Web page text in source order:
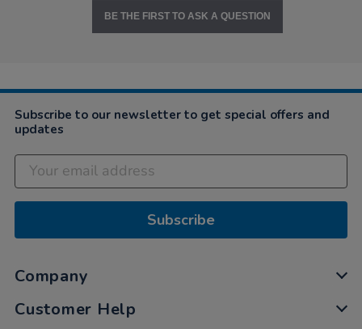
BE THE FIRST TO ASK A QUESTION
Subscribe to our newsletter to get special offers and
updates
Subscribe
Company
Customer Help